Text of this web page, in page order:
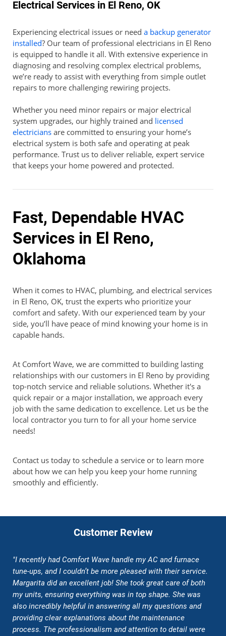
Electrical Services in El Reno, OK
Experiencing electrical issues or need a backup generator
installed? Our team of professional electricians in El Reno
is equipped to handle it all. With extensive experience in
diagnosing and resolving complex electrical problems,
we’re ready to assist with everything from simple outlet
repairs to more challenging rewiring projects.
Whether you need minor repairs or major electrical
system upgrades, our highly trained and licensed
electricians are committed to ensuring your home’s
electrical system is both safe and operating at peak
performance. Trust us to deliver reliable, expert service
that keeps your home powered and protected.
Fast, Dependable HVAC
Services in El Reno,
Oklahoma
When it comes to HVAC, plumbing, and electrical services
in El Reno, OK, trust the experts who prioritize your
comfort and safety. With our experienced team by your
side, you’ll have peace of mind knowing your home is in
capable hands.
At Comfort Wave, we are committed to building lasting
relationships with our customers in El Reno by providing
top-notch service and reliable solutions. Whether it's a
quick repair or a major installation, we approach every
job with the same dedication to excellence. Let us be the
local contractor you turn to for all your home service
needs!
Contact us today to schedule a service or to learn more
about how we can help you keep your home running
smoothly and efficiently.
Customer Review
"I recently had Comfort Wave handle my AC and furnace
tune-ups, and I couldn’t be more pleased with their service.
Margarita did an excellent job! She took great care of both
my units, ensuring everything was in top shape. She was
also incredibly helpful in answering all my questions and
providing clear explanations about the maintenance
process. The professionalism and attention to detail were